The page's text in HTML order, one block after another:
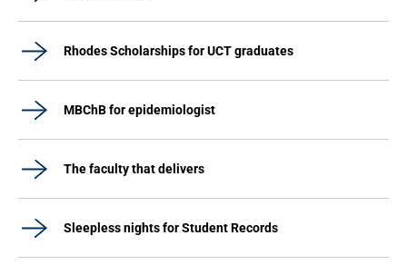
Rhodes Scholarships for UCT graduates
MBChB for epidemiologist
The faculty that delivers
Sleepless nights for Student Records